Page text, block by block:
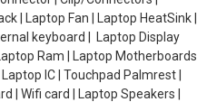
| Laptop Fan | Laptop HeatSink |
keyboard | Laptop Display
Ram | Laptop Motherboards
IC | Touchpad Palmrest |
| Wifi card | Laptop Speakers |